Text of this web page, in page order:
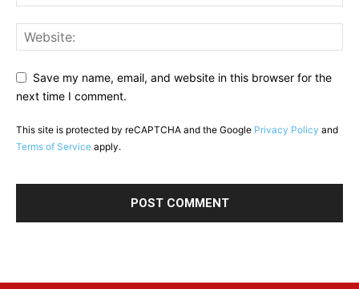
Save my name, email, and website in this browser for the
next time I comment.
This site is protected by reCAPTCHA and the Google Privacy Policy and
Terms of Service apply.